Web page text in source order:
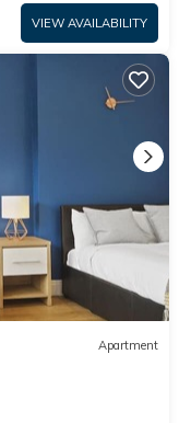
VIEW AVAILABILITY
Apartment